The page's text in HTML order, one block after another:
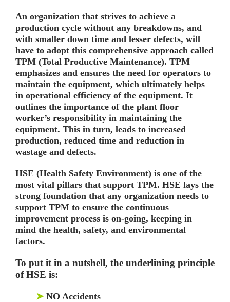
An organization that strives to achieve a
production cycle without any breakdowns, and
with smaller down time and lesser defects, will
have to adopt this comprehensive approach called
TPM (Total Productive Maintenance). TPM
emphasizes and ensures the need for operators to
maintain the equipment, which ultimately helps
in operational efficiency of the equipment. It
outlines the importance of the plant floor
worker’s responsibility in maintaining the
equipment. This in turn, leads to increased
production, reduced time and reduction in
wastage and defects.
HSE (Health Safety Environment) is one of the
most vital pillars that support TPM. HSE lays the
strong foundation that any organization needs to
support TPM to ensure the continuous
improvement process is on-going, keeping in
mind the health, safety, and environmental
factors.
To put it in a nutshell, the underlining principle
of HSE is:
➤ NO Accidents